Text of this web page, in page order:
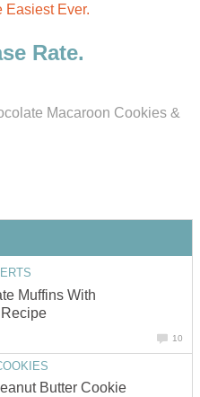
Easiest Ever.
Rate.
Macaroon Cookies &
Muffins With
10
Butter Cookie